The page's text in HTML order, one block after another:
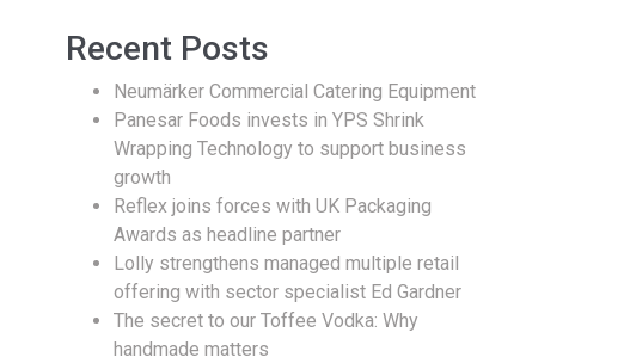
Recent Posts
Neumärker Commercial Catering Equipment
Panesar Foods invests in YPS Shrink
Wrapping Technology to support business
growth
Reflex joins forces with UK Packaging
Awards as headline partner
Lolly strengthens managed multiple retail
offering with sector specialist Ed Gardner
The secret to our Toffee Vodka: Why
handmade matters